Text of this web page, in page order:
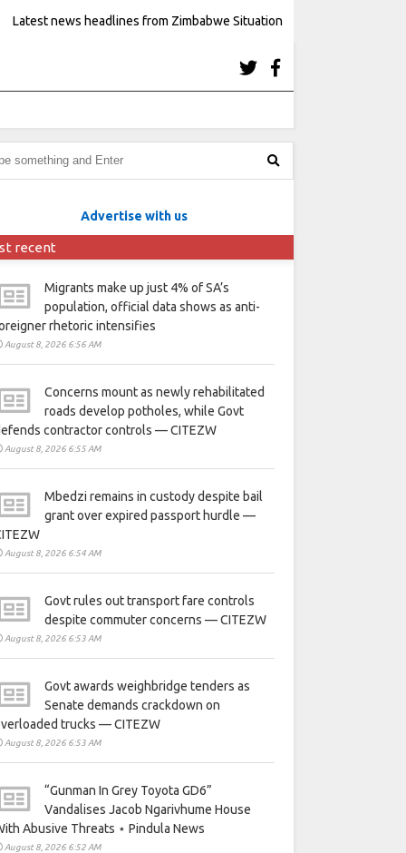
Latest news headlines from Zimbabwe Situation
Advertise with us
recent
Migrants make up just 4% of SA’s
population, official data shows as anti-
rhetoric intensifies
August 8, 2026 6:56 AM
Concerns mount as newly rehabilitated
roads develop potholes, while Govt
contractor controls — CITEZW
August 8, 2026 6:55 AM
Mbedzi remains in custody despite bail
grant over expired passport hurdle —
August 8, 2026 6:54 AM
Govt rules out transport fare controls
despite commuter concerns — CITEZW
August 8, 2026 6:53 AM
Govt awards weighbridge tenders as
Senate demands crackdown on
trucks — CITEZW
August 8, 2026 6:53 AM
“Gunman In Grey Toyota GD6”
Vandalises Jacob Ngarivhume House
Abusive Threats ⋆ Pindula News
August 8, 2026 6:52 AM